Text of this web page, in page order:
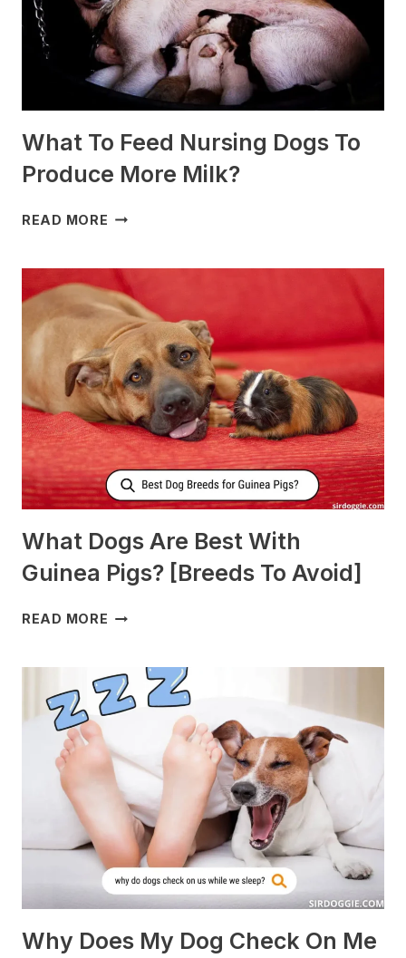
What To Feed Nursing Dogs To
Produce More Milk?
READ MORE WHAT
NURSING
DOGS
TO
PRODUCE
MORE
MILK?
What Dogs Are Best With
Guinea Pigs? [Breeds To Avoid]
READ MORE WHAT
BEST
WITH
GUINEA
PIGS?
[BREEDS
TO
AVOID]
Why Does My Dog Check On Me